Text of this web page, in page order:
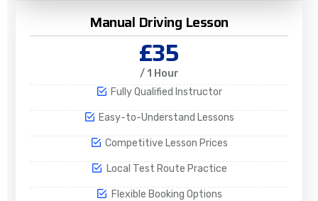
Manual Driving Lesson
£35
/ 1 Hour
Fully Qualified Instructor
Easy-to-Understand Lessons
Competitive Lesson Prices
Local Test Route Practice
Flexible Booking Options